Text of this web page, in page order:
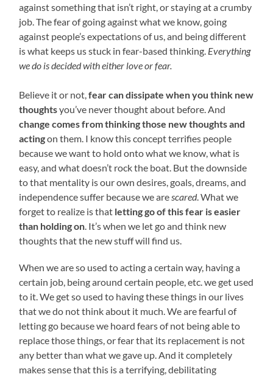
against something that isn’t right, or staying at a crumby
job. The fear of going against what we know, going
against people’s expectations of us, and being different
is what keeps us stuck in fear-based thinking. Everything
we do is decided with either love or fear.
Believe it or not,fear can dissipate when you think new
thoughtsyou’ve never thought about before. And
change comes from thinking those new thoughts and
actingon them. I know this concept terrifies people
because we want to hold onto what we know, what is
easy, and what doesn’t rock the boat. But the downside
to that mentality is our own desires, goals, dreams, and
independence suffer because we are scared. What we
forget to realize is that letting go of this fear is easier
than holding on . It’s when we let go and think new
thoughts that the new stuff will find us.
When we are so used to acting a certain way, having a
certain job, being around certain people, etc. we get used
to it. We get so used to having these things in our lives
that we do not think about it much. We are fearful of
letting go because we hoard fears of not being able to
replace those things, or fear that its replacement is not
any better than what we gave up. And it completely
makes sense that this is a terrifying, debilitating